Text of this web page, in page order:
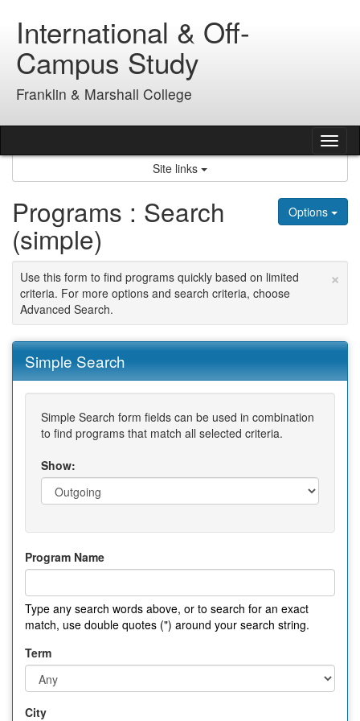
contentInternational & Off-
Campus Study
Franklin & Marshall College
Site links
Options
Programs : Search
(simple)
×
Use this form to find programs quickly based on limited
criteria. For more options and search criteria, choose
Advanced Search.
Simple Search
Simple Search form fields can be used in combination
to find programs that match all selected criteria.
Show:
Program Name
Type any search words above, or to search for an exact
match, use double quotes (") around your search string.
Term
City